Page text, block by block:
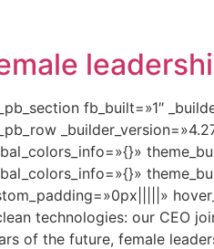
fb_built=»1″
technologies: our CEO
of the future, female